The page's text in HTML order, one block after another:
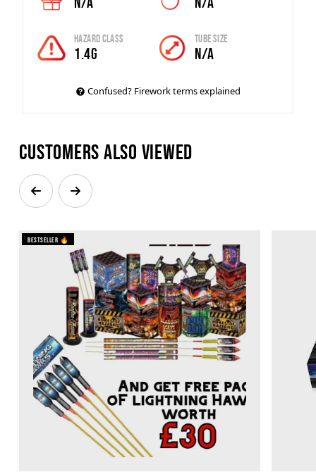
Hazard Class
1.4G
Tube Size
N/A
Confused? Firework terms explained
Customers also viewed
Bestseller 🔥